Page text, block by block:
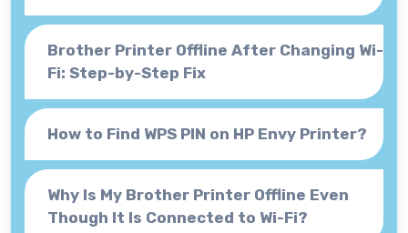
Brother Printer Offline After Changing Wi-
Fi: Step-by-Step Fix
How to Find WPS PIN on HP Envy Printer?
Why Is My Brother Printer Offline Even
Though It Is Connected to Wi-Fi?